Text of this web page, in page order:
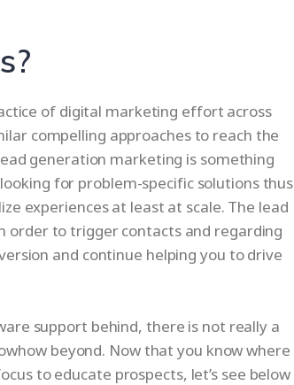
of digital marketing effort across
compelling approaches to reach the
generation marketing is something
for problem-specific solutions thus
experiences at least at scale. The lead
order to trigger contacts and regarding
and continue helping you to drive
support behind, there is not really a
beyond. Now that you know where
to educate prospects, let’s see below